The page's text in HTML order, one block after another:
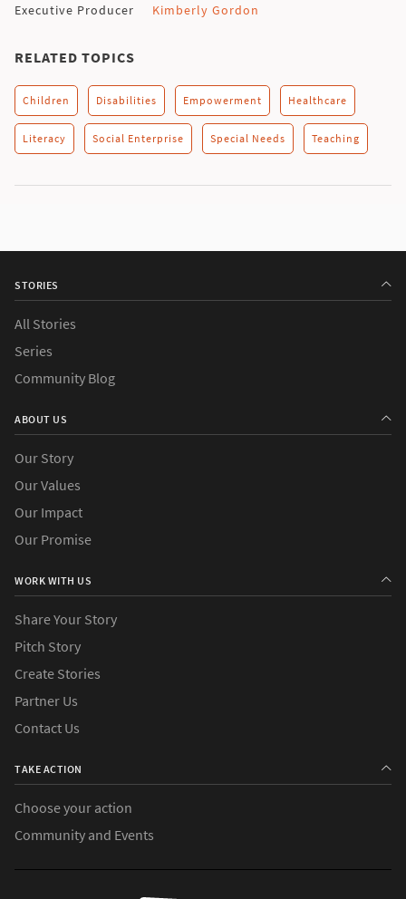
Executive Producer
Kimberly Gordon
RELATED TOPICS
Children Disabilities Empowerment Healthcare
Literacy Social Enterprise Special Needs Teaching
STORIES
All Stories
Series
Community Blog
ABOUT US
Our Story
Our Values
Our Impact
Our Promise
WORK WITH US
Share Your Story
Pitch Story
Create Stories
Partner Us
Contact Us
TAKE ACTION
Choose your action
Community and Events